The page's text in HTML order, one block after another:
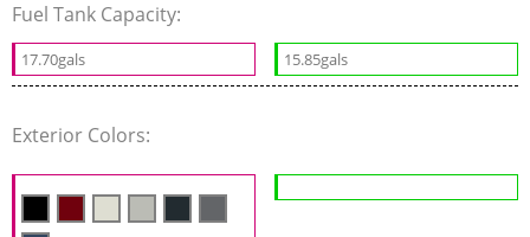
Fuel Tank Capacity:
17.70gals 15.85gals
Exterior Colors: